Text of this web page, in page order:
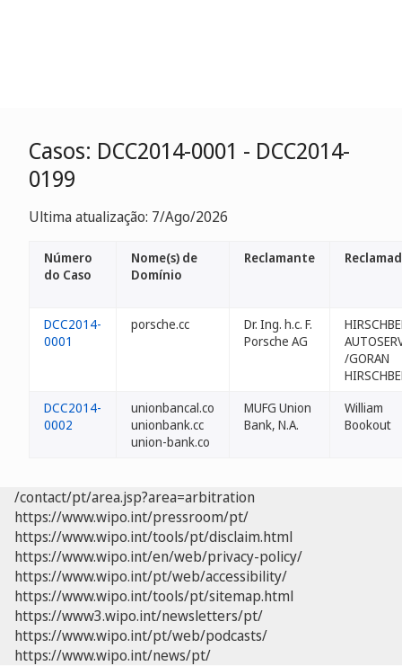
Casos: DCC2014-0001 - DCC2014-
0199
Ultima atualização: 7/Ago/2026
Número
do Caso
Nome(s) de
Domínio
Reclamante
DCC2014-
0001
porsche.cc
Dr. Ing. h.c. F.
Porsche AG
/GORAN
DCC2014-
0002
unionbancal.co
unionbank.cc
union-bank.co
MUFG Union
Bank, N.A.
William
Bookout
/contact/pt/area.jsp?area=arbitration
https://www.wipo.int/pressroom/pt/
https://www.wipo.int/tools/pt/disclaim.html
https://www.wipo.int/en/web/privacy-policy/
https://www.wipo.int/pt/web/accessibility/
https://www.wipo.int/tools/pt/sitemap.html
https://www3.wipo.int/newsletters/pt/
https://www.wipo.int/pt/web/podcasts/
https://www.wipo.int/news/pt/